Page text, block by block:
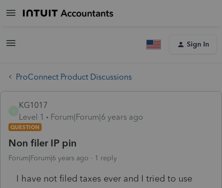
Sign In
ProConnect Product Discussions
KG1017
Level 1
Forum|Forum|6 years ago
QUESTION
Non filer IP pin
Forum|Forum|6 years ago 1 reply
I have not filed taxes ever and I tried to use